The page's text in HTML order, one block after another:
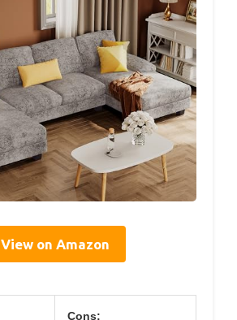
View on Amazon
Cons: